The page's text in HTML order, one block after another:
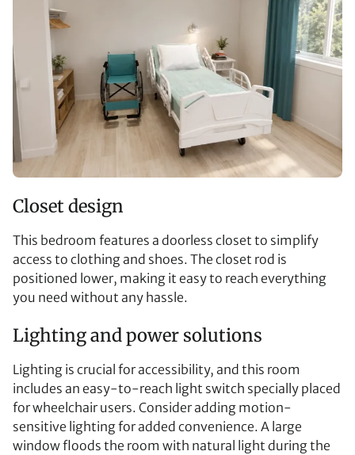
Closet design
This bedroom features a doorless closet to simplify
access to clothing and shoes. The closet rod is
positioned lower, making it easy to reach everything
you need without any hassle.
Lighting and power solutions
Lighting is crucial for accessibility, and this room
includes an easy-to-reach light switch specially placed
for wheelchair users. Consider adding motion-
sensitive lighting for added convenience. A large
window floods the room with natural light during the